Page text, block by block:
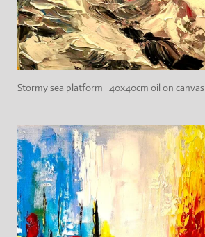
Stormy sea platform 40x40cm oil on canvas